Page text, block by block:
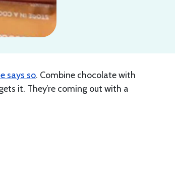
says so. Combine chocolate with
it. They’re coming out with a